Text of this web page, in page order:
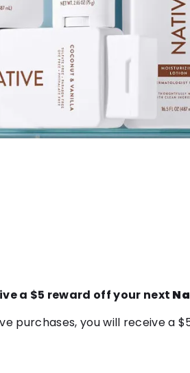
a $5 reward off your next
purchases, you will receive a